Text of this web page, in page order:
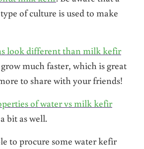
of culture is used to make
look different than milk kefir
much faster, which is great
to share with your friends!
of water vs milk kefir
bit as well.
to procure some water kefir